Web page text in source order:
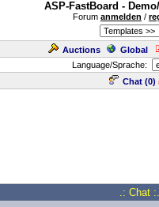
ASP-FastBoard -
Forum anmelden /
Auctions Global
Language/Sprache:
Chat (0)
.: Chat :.